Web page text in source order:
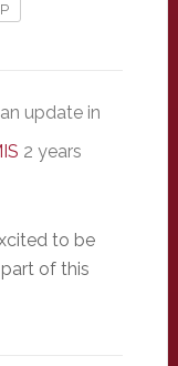
update in
2 years
to be
of this